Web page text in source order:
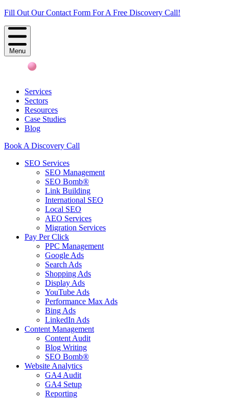
Fill Out Our Contact Form For A Free Discovery Call!
Menu
Services
Sectors
Resources
Case Studies
Blog
Book A Discovery Call
SEO Services
SEO Management
SEO Bomb®
Link Building
International SEO
Local SEO
AEO Services
Migration Services
Pay Per Click
PPC Management
Google Ads
Search Ads
Shopping Ads
Display Ads
YouTube Ads
Performance Max Ads
Bing Ads
LinkedIn Ads
Content Management
Content Audit
Blog Writing
SEO Bomb®
Website Analytics
GA4 Audit
GA4 Setup
Reporting